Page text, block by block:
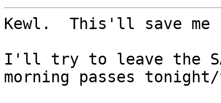
Kewl.  This'll save me
I'll try to leave the
morning passes